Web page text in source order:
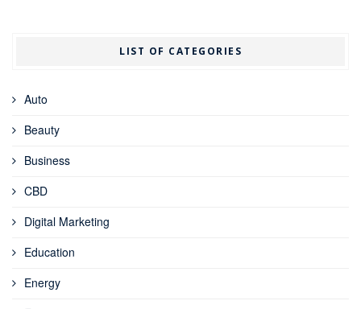
LIST OF CATEGORIES
Auto
Beauty
Business
CBD
Digital Marketing
Education
Energy